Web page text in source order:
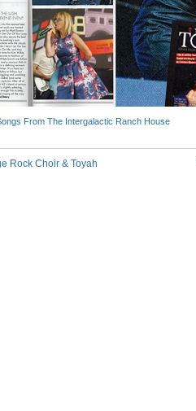
From The Intergalactic Ranch House
Rock Choir & Toyah